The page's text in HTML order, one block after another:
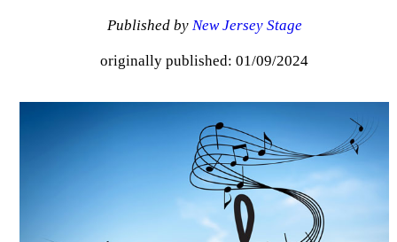
Published by New Jersey Stage
originally published: 01/09/2024